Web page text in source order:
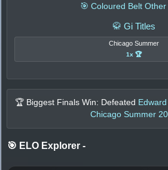
🎯 Coloured Belt Other
🥋 Gi Titles
Chicago Summer
1x 🏆
🏆 Biggest Finals Win: Defeated
Chicago Summer
🎯 ELO Explorer -